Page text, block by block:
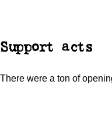
Support acts
There were a ton of